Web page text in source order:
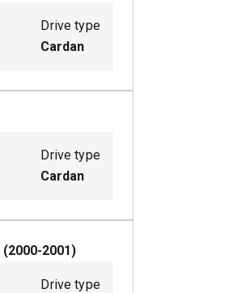
Drive type
Cardan
Drive type
Cardan
(2000-2001)
Drive type